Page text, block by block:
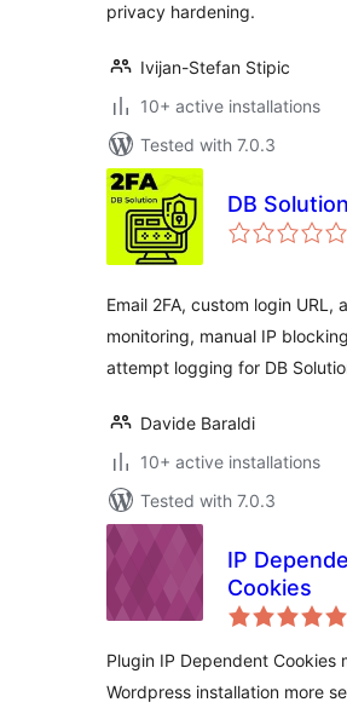
privacy hardening.
Ivijan-Stefan Stipic
10+ active installations
Tested with 7.0.3
DB
Email 2FA, custom login URL,
monitoring, manual IP
attempt logging for DB
Davide Baraldi
10+ active installations
Tested with 7.0.3
IP
Cookies
Plugin IP Dependent Cookies
Wordpress installation more